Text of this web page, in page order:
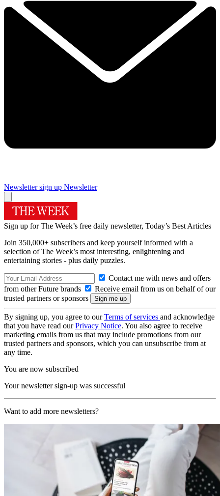
Newsletter sign up Newsletter
Sign up for The Week’s free daily newsletter, Today’s Best Articles
Join 350,000+ subscribers and keep yourself informed with a
selection of The Week’s most interesting, enlightening and
entertaining stories - plus daily puzzles.
Contact me with news and offers
from other Future brands
Receive email from us on behalf of our
trusted partners or sponsors
By signing up, you agree to ourTerms of services and acknowledge
that you have read ourPrivacy Notice. You also agree to receive
marketing emails from us that may include promotions from our
trusted partners and sponsors, which you can unsubscribe from at
any time.
You are now subscribed
Your newsletter sign-up was successful
Want to add more newsletters?